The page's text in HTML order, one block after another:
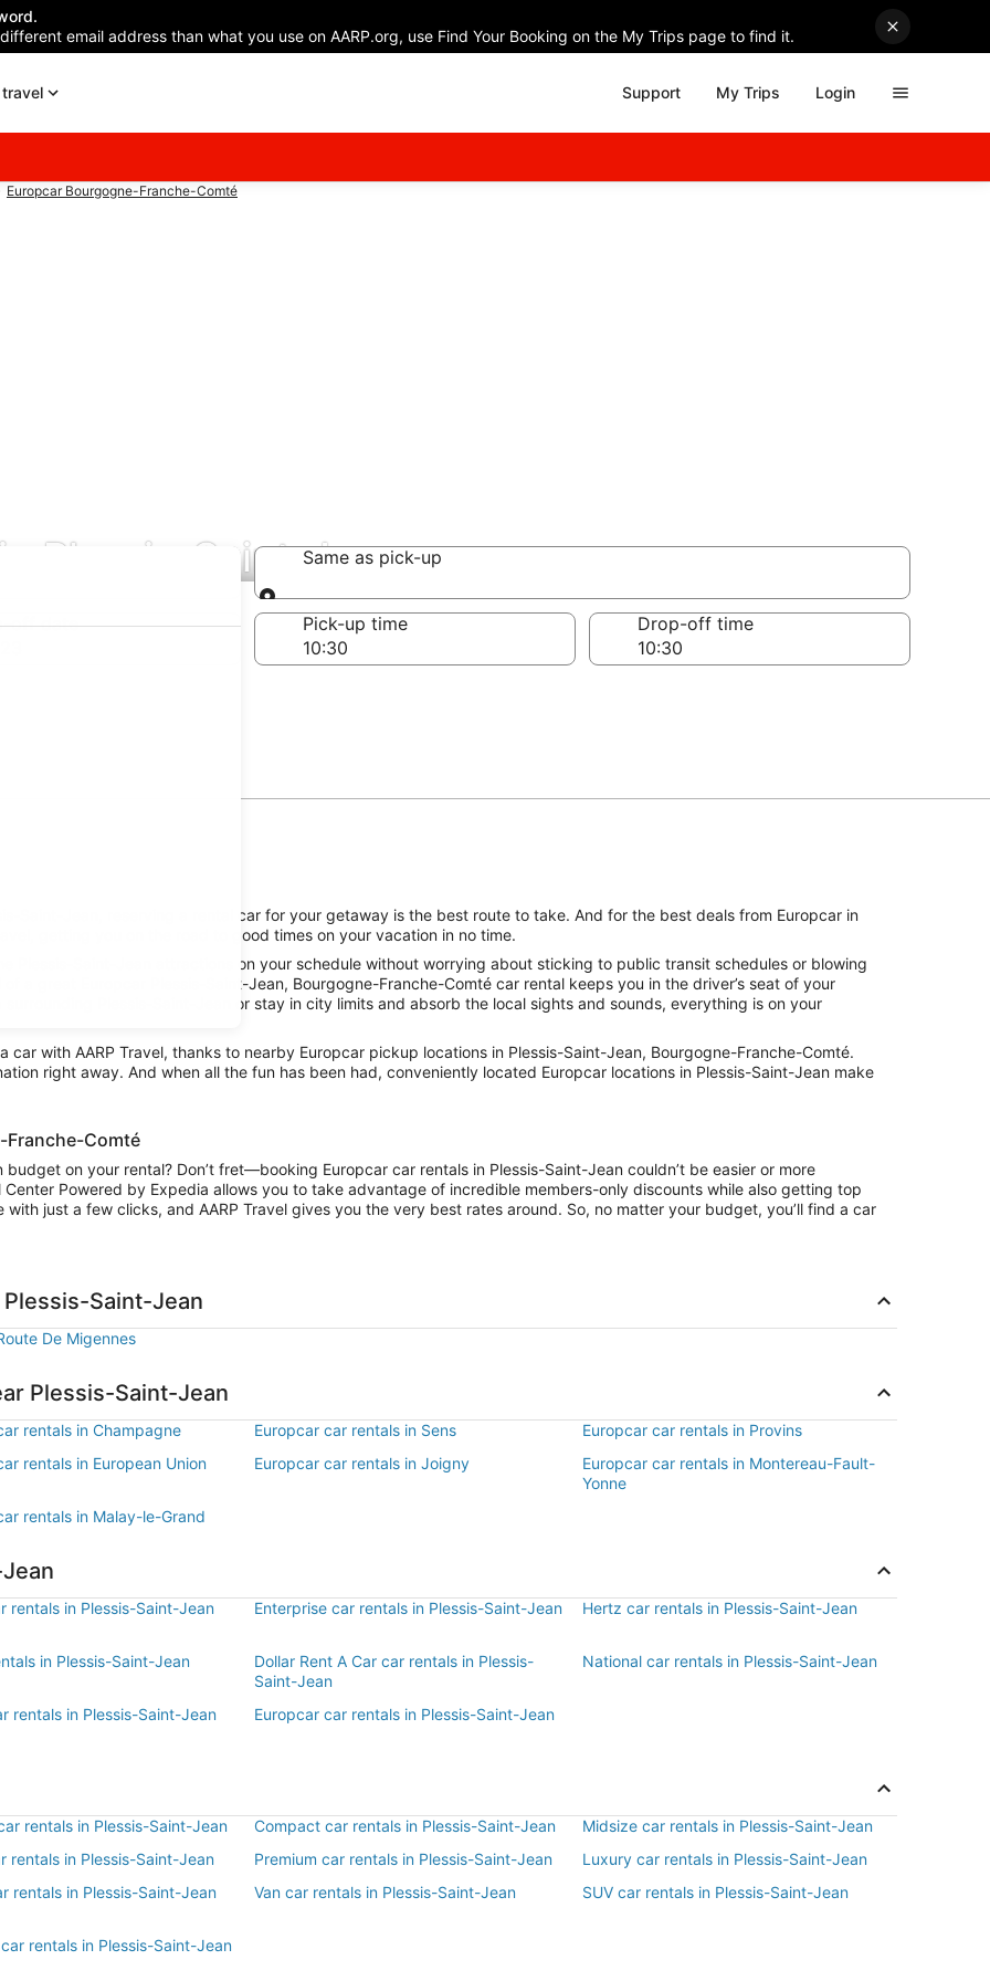
email address than what you use on AARP.org, use Find Your Booking on the My Trips page to find it.
Support My Trips Login
Europcar Bourgogne-Franche-Comté
Plessis-Saint-Jean
Same as pick-up
Same as pick-up
off date
Pick-up time Drop-off time
Saint-Jean, reserving a rental car for your getaway is the best route to take. And for the best deals from Europcar in
getting you on the road to good times on your vacation in no time.
Plessis-Saint-Jean attractions on your schedule without worrying about sticking to public transit schedules or blowing
a great Europcar Plessis-Saint-Jean, Bourgogne-Franche-Comté car rental keeps you in the driver’s seat of your
surrounding Plessis-Saint-Jean or stay in city limits and absorb the local sights and sounds, everything is on your
car with AARP Travel, thanks to nearby Europcar pickup locations in Plessis-Saint-Jean, Bourgogne-Franche-Comté.
right away. And when all the fun has been had, conveniently located Europcar locations in Plessis-Saint-Jean make
Franche-Comté
on your rental? Don’t fret—booking Europcar car rentals in Plessis-Saint-Jean couldn’t be easier or more
Powered by Expedia allows you to take advantage of incredible members-only discounts while also getting top
just a few clicks, and AARP Travel gives you the very best rates around. So, no matter your budget, you’ll find a car
Saint-Jean
De Migennes
Plessis-Saint-Jean
rentals in Champagne Europcar car rentals in Sens
Europcar car rentals in Provins
rentals in European Union Europcar car rentals in Joigny
Europcar car rentals in Montereau-Fault-
Yonne
rentals in Malay-le-Grand
rentals in Plessis-Saint-Jean Enterprise car rentals in Plessis-Saint-Jean Hertz car rentals in Plessis-Saint-Jean
in Plessis-Saint-Jean
Dollar Rent A Car car rentals in Plessis-
Saint-Jean
National car rentals in Plessis-Saint-Jean
rentals in Plessis-Saint-Jean Europcar car rentals in Plessis-Saint-Jean
rentals in Plessis-Saint-Jean Compact car rentals in Plessis-Saint-Jean
Midsize car rentals in Plessis-Saint-Jean
rentals in Plessis-Saint-Jean Premium car rentals in Plessis-Saint-Jean
Luxury car rentals in Plessis-Saint-Jean
rentals in Plessis-Saint-Jean Van car rentals in Plessis-Saint-Jean SUV car rentals in Plessis-Saint-Jean
rentals in Plessis-Saint-Jean